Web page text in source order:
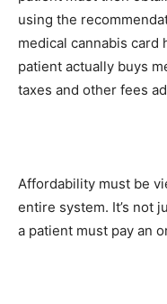
using the
medical cannabis card
patient actually buys
taxes and other fees
Affordability must be
entire system. It’s not
a patient must pay an